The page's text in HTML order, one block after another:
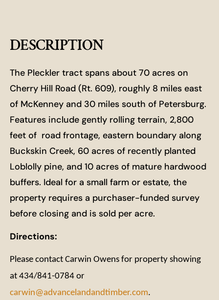
DESCRIPTION
The Pleckler tract spans about 70 acres on
Cherry Hill Road (Rt. 609), roughly 8 miles east
of McKenney and 30 miles south of Petersburg.
Features include gently rolling terrain, 2,800
feet of road frontage, eastern boundary along
Buckskin Creek, 60 acres of recently planted
Loblolly pine, and 10 acres of mature hardwood
buffers. Ideal for a small farm or estate, the
property requires a purchaser-funded survey
before closing and is sold per acre.
Directions:
Please contact Carwin Owens for property showing
at 434/841-0784 or
carwin@advancelandandtimber.com.